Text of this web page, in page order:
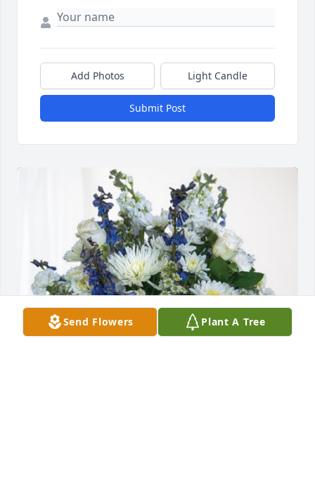
Add Photos Light Candle
Submit Post
Send Flowers Plant A Tree